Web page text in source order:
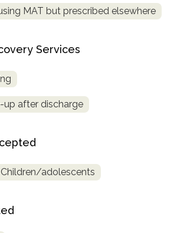
MAT but prescribed elsewhere
Services
after discharge
Children/adolescents